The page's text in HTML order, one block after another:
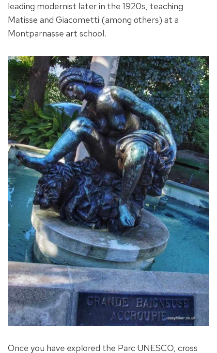
leading modernist later in the 1920s, teaching
Matisse and Giacometti (among others) at a
Montparnasse art school.
Once you have explored the Parc UNESCO, cross